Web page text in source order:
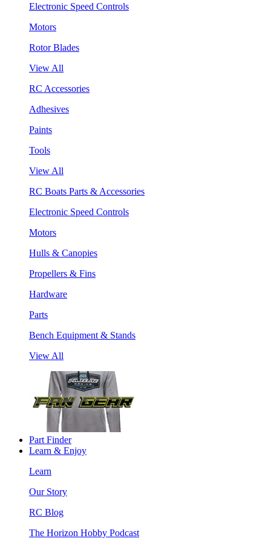
Electronic Speed Controls
Motors
Rotor Blades
View All
RC Accessories
Adhesives
Paints
Tools
View All
RC Boats Parts & Accessories
Electronic Speed Controls
Motors
Hulls & Canopies
Propellers & Fins
Hardware
Parts
Bench Equipment & Stands
View All
Part Finder
Learn & Enjoy
Learn
Our Story
RC Blog
The Horizon Hobby Podcast